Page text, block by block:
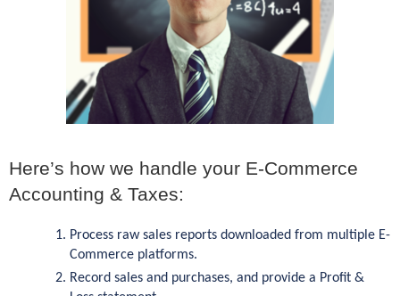
Here’s how we handle your E-Commerce
Accounting & Taxes:
Process raw sales reports downloaded from multiple E-
Commerce platforms.
Record sales and purchases, and provide a Profit &